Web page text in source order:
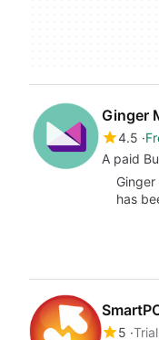
Ginger
4.5
A paid
has
5